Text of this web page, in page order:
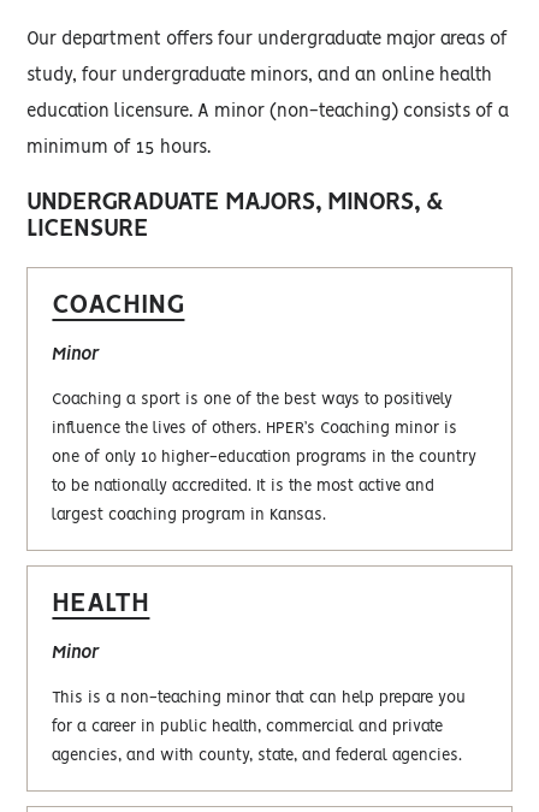
Our department offers four undergraduate major areas of
study, four undergraduate minors, and an online health
education licensure. A minor (non-teaching) consists of a
minimum of 15 hours.
UNDERGRADUATE MAJORS, MINORS, &
LICENSURE
COACHING
Minor
Coaching a sport is one of the best ways to positively
influence the lives of others. HPER’s Coaching minor is
one of only 10 higher-education programs in the country
to be nationally accredited. It is the most active and
largest coaching program in Kansas.
HEALTH
Minor
This is a non-teaching minor that can help prepare you
for a career in public health, commercial and private
agencies, and with county, state, and federal agencies.